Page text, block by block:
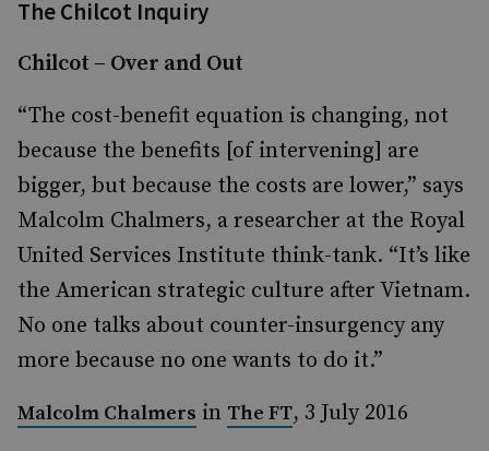
The Chilcot Inquiry
Chilcot – Over and Out
“The cost-benefit equation is changing, not
because the benefits [of intervening] are
bigger, but because the costs are lower,” says
Malcolm Chalmers, a researcher at the Royal
United Services Institute think-tank. “It’s like
the American strategic culture after Vietnam.
No one talks about counter-insurgency any
more because no one wants to do it.”
Malcolm Chalmers in The FT, 3 July 2016